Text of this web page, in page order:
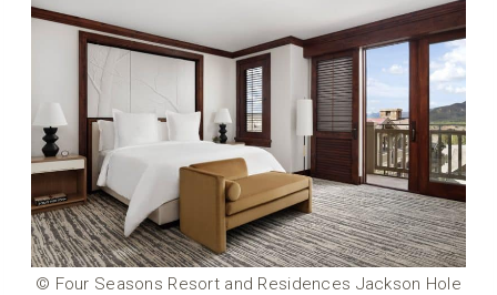
© Four Seasons Resort and Residences Jackson Hole